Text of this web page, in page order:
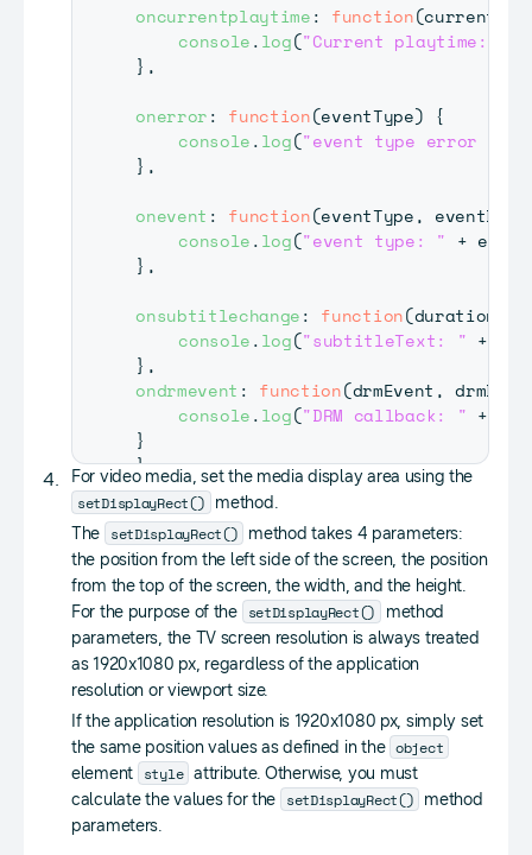
oncurrentplaytime: function(
console.log("Current playtime: "
} ,
onerror: function(eventType) {
console.log("event type error : "
} ,
onevent : function(eventType, eventData
console.log("event type: " +
} ,
onsubtitlechange: function(duration
console.log("subtitleText: " +
} ,
ondrmevent : function(drmEvent , drmData
console.log("DRM callback: " +
}
};
webapis.avplay
For video media, set the media display area using the
setDisplayRect() method.
The setDisplayRect() method takes 4 parameters:
the position from the left side of the screen, the position
from the top of the screen, the width, and the height.
For the purpose of the setDisplayRect()
method
parameters, the TV screen resolution is always treated
as 1920x1080 px, regardless of the application
resolution or viewport size.
If the application resolution is 1920x1080 px, simply set
the same position values as defined in the object
element style attribute. Otherwise, you must
calculate the values for the setDisplayRect() method
parameters.